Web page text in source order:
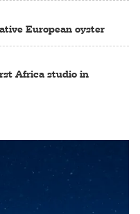
European oyster
Africa studio in